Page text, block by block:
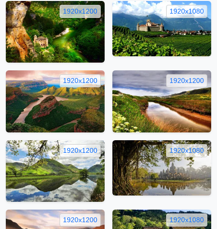
1920x1200 1920x1080
1920x1200 1920x1200
1920x1200 1920x1080
1920x1200 1920x1080